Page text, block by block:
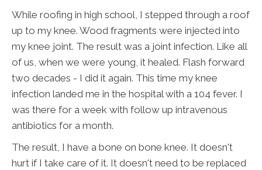
While roofing in high school, I stepped through a roof
up to my knee. Wood fragments were injected into
my knee joint. The result was a joint infection. Like all
of us, when we were young, it healed. Flash forward
two decades - I did it again. This time my knee
infection landed me in the hospital with a 104 fever. I
was there for a week with follow up intravenous
antibiotics for a month.
The result, I have a bone on bone knee. It doesn't
hurt if I take care of it. It doesn't need to be replaced